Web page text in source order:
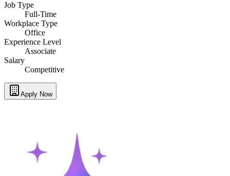
Job Type
Full-Time
Workplace Type
Office
Experience Level
Associate
Salary
Competitive
Apply Now